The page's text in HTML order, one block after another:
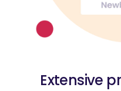
Extensive